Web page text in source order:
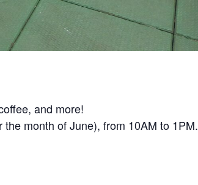
and more!
month of June), from 10AM to 1PM.